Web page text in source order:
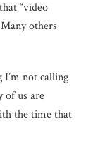
“video
others
not calling
of us are
the time that